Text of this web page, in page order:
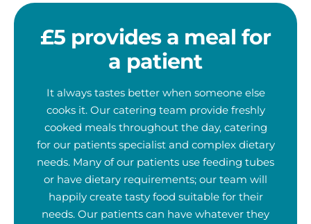
£5 provides a meal for
a patient
It always tastes better when someone else
cooks it. Our catering team provide freshly
cooked meals throughout the day, catering
for our patients specialist and complex dietary
needs. Many of our patients use feeding tubes
or have dietary requirements; our team will
happily create tasty food suitable for their
needs. Our patients can have whatever they